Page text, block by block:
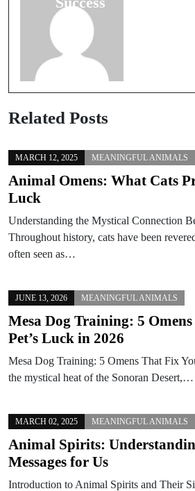
Related Posts
MARCH 12, 2025 MEANINGFUL ANIMALS
Animal Omens: What Cats
Luck
Understanding the Mystical Connection
Throughout history, cats have been
often seen as…
JUNE 13, 2026 MEANINGFUL ANIMALS
Mesa Dog Training: 5
Pet’s Luck in 2026
Mesa Dog Training: 5 Omens That Fix
the mystical heat of the Sonoran Desert,…
MARCH 02, 2025 MEANINGFUL ANIMALS
Animal Spirits:
Messages for Us
Introduction to Animal Spirits and Their